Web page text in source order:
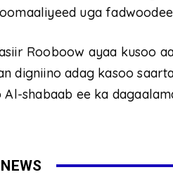
uga
Rooboow ayaa kusoo
digniino adag kasoo
Al-shabaab ee ka